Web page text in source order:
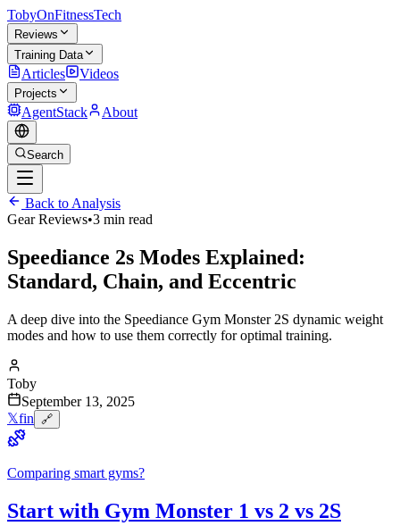
TobyOnFitnessTech
Reviews
Training Data
Articles Videos
Projects
AgentStack About
Search
Back to Analysis
Gear Reviews•3 min read
Speediance 2s Modes Explained:
Standard, Chain, and Eccentric
A deep dive into the Speediance Gym Monster 2S dynamic weight
modes and how to use them correctly for optimal training.
Toby
September 13, 2025
𝕏fin 🔗
Comparing smart gyms?
Start with Gym Monster 1 vs 2 vs 2S